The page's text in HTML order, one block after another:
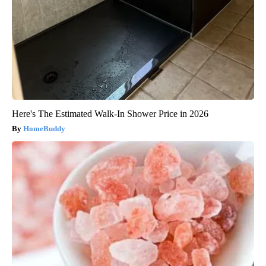
Here's The Estimated Walk-In Shower Price in 2026
HomeBuddy